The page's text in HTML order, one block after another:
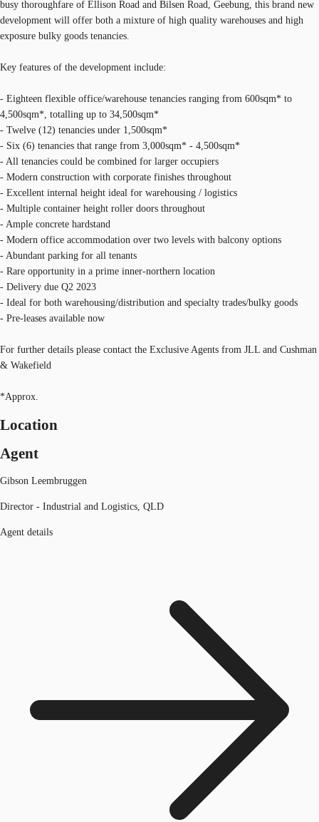
busy thoroughfare of Ellison Road and Bilsen Road, Geebung, this brand new
development will offer both a mixture of high quality warehouses and high
exposure bulky goods tenancies.
Key features of the development include:
- Eighteen flexible office/warehouse tenancies ranging from 600sqm* to
4,500sqm*, totalling up to 34,500sqm*
- Twelve (12) tenancies under 1,500sqm*
- Six (6) tenancies that range from 3,000sqm* - 4,500sqm*
- All tenancies could be combined for larger occupiers
- Modern construction with corporate finishes throughout
- Excellent internal height ideal for warehousing / logistics
- Multiple container height roller doors throughout
- Ample concrete hardstand
- Modern office accommodation over two levels with balcony options
- Abundant parking for all tenants
- Rare opportunity in a prime inner-northern location
- Delivery due Q2 2023
- Ideal for both warehousing/distribution and specialty trades/bulky goods
- Pre-leases available now
For further details please contact the Exclusive Agents from JLL and Cushman
& Wakefield
*Approx.
Location
Agent
Gibson Leembruggen
Director - Industrial and Logistics, QLD
Agent details